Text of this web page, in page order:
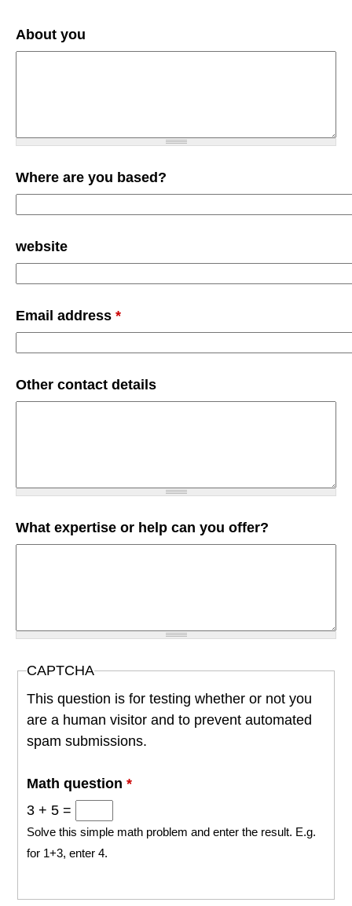
About you
Where are you based?
website
Email address *
Other contact details
What expertise or help can you offer?
CAPTCHA
This question is for testing whether or not you
are a human visitor and to prevent automated
spam submissions.
Math question*
3 + 5 =
Solve this simple math problem and enter the result. E.g.
for 1+3, enter 4.